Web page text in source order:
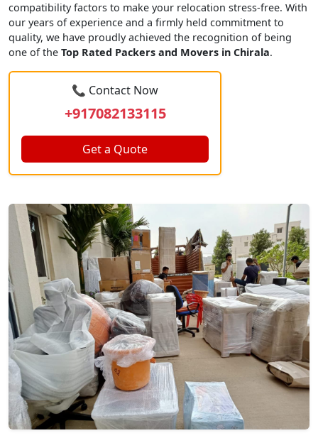
compatibility factors to make your relocation stress-free. With
our years of experience and a firmly held commitment to
quality, we have proudly achieved the recognition of being
one of the Top Rated Packers and Movers in Chirala.
📞 Contact Now
+917082133115
Get a Quote